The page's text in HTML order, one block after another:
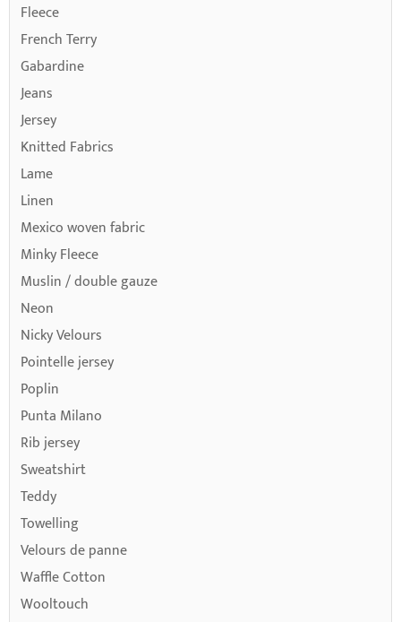
Fleece
French Terry
Gabardine
Jeans
Jersey
Knitted Fabrics
Lame
Linen
Mexico woven fabric
Minky Fleece
Muslin / double gauze
Neon
Nicky Velours
Pointelle jersey
Poplin
Punta Milano
Rib jersey
Sweatshirt
Teddy
Towelling
Velours de panne
Waffle Cotton
Wooltouch